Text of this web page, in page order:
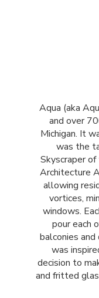
Aqua (aka
and over
Michigan. It
was the
Skyscraper
Architecture
allowing
vortices,
windows.
pour each
balconies
was
decision to
and fritted